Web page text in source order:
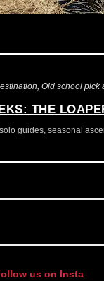
Old school pick
THE
guides, seasonal
us on Insta